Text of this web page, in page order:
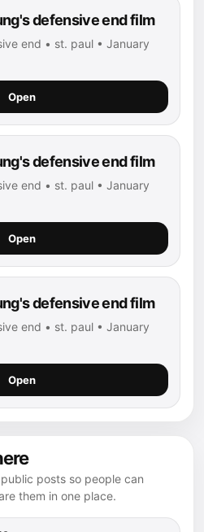
defensive end film
end • st. paul • January
Open
defensive end film
end • st. paul • January
Open
defensive end film
end • st. paul • January
Open
posts so people can
them in one place.